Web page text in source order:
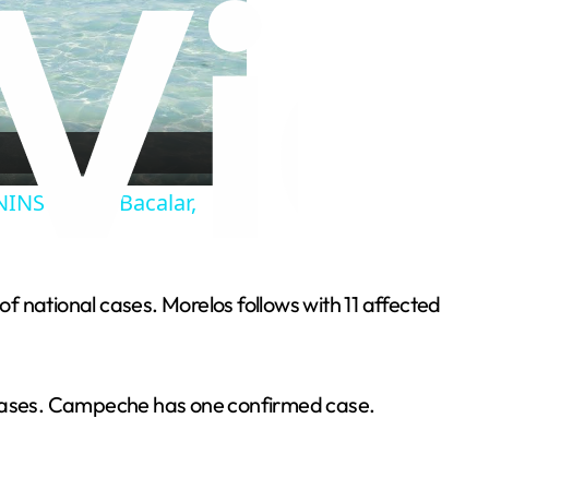
| Bacalar,
national cases. Morelos follows with 11 affected
Campeche has one confirmed case.